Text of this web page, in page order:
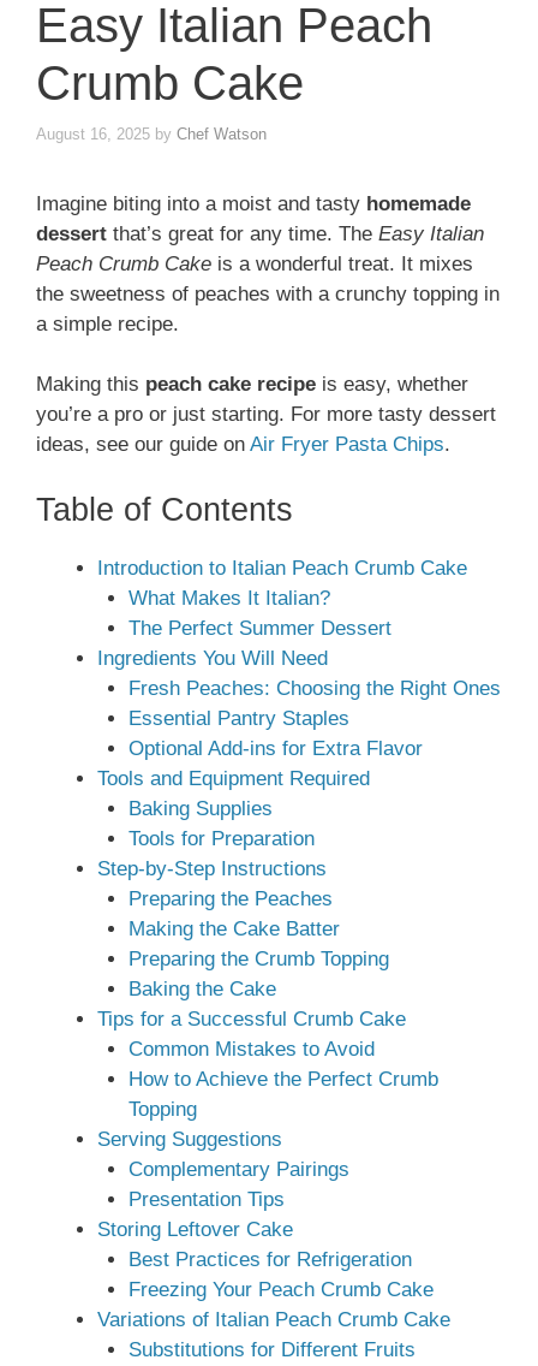
Easy Italian Peach
Crumb Cake
August 16, 2025 by Chef Watson
Imagine biting into a moist and tasty homemade
dessert that’s great for any time. The Easy Italian
Peach Crumb Cake is a wonderful treat. It mixes
the sweetness of peaches with a crunchy topping in
a simple recipe.
Making this peach cake recipe is easy, whether
you’re a pro or just starting. For more tasty dessert
ideas, see our guide on Air Fryer Pasta Chips.
Table of Contents
Introduction to Italian Peach Crumb Cake
What Makes It Italian?
The Perfect Summer Dessert
Ingredients You Will Need
Fresh Peaches: Choosing the Right Ones
Essential Pantry Staples
Optional Add-ins for Extra Flavor
Tools and Equipment Required
Baking Supplies
Tools for Preparation
Step-by-Step Instructions
Preparing the Peaches
Making the Cake Batter
Preparing the Crumb Topping
Baking the Cake
Tips for a Successful Crumb Cake
Common Mistakes to Avoid
How to Achieve the Perfect Crumb
Topping
Serving Suggestions
Complementary Pairings
Presentation Tips
Storing Leftover Cake
Best Practices for Refrigeration
Freezing Your Peach Crumb Cake
Variations of Italian Peach Crumb Cake
Substitutions for Different Fruits